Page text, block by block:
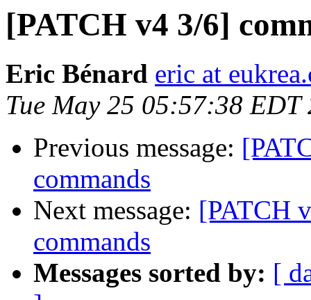
[PATCH v4 3/6]
Eric Bénard eric at
Tue May 25 05:57:38 EDT
Previous message:
commands
Next message: [PATCH
commands
Messages sorted by: [